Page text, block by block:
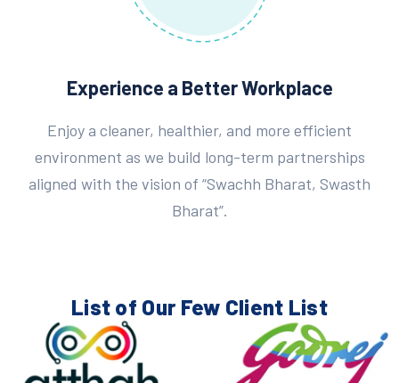
Experience a Better Workplace
Enjoy a cleaner, healthier, and more efficient
environment as we build long-term partnerships
aligned with the vision of “Swachh Bharat, Swasth
Bharat”.
List of Our Few Client List